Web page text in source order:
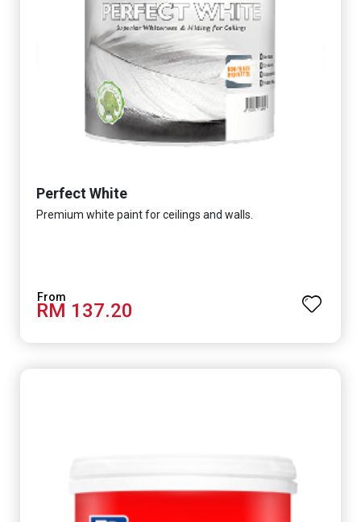
Perfect White
Premium white paint for ceilings and walls.
RM 137.20